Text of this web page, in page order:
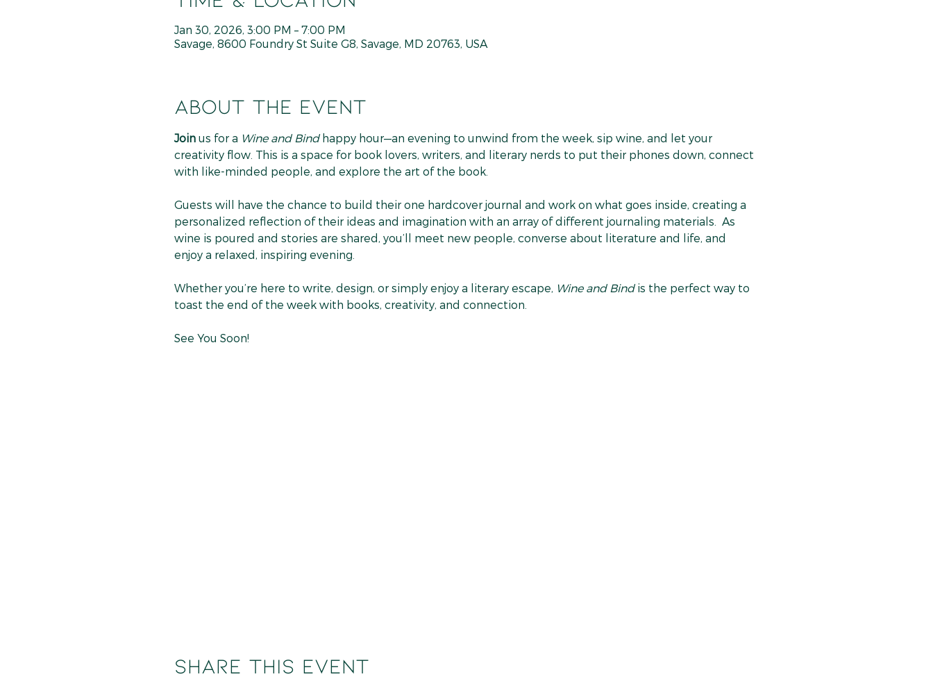
Jan 30, 2026, 3:00 PM – 7:00 PM
Savage, 8600 Foundry St Suite G8, Savage, MD 20763, USA
About the event
Join us for a Wine and Bind happy hour—an evening to unwind from the week, sip wine, and let your
creativity flow. This is a space for book lovers, writers, and literary nerds to put their phones down, connect
with like-minded people, and explore the art of the book.
Guests will have the chance to build their one hardcover journal and work on what goes inside, creating a
personalized reflection of their ideas and imagination with an array of different journaling materials.  As
wine is poured and stories are shared, you’ll meet new people, converse about literature and life, and
enjoy a relaxed, inspiring evening.
Whether you’re here to write, design, or simply enjoy a literary escape, Wine and Bind is the perfect way to
toast the end of the week with books, creativity, and connection.
See You Soon!
Share this event